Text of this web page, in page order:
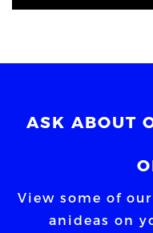
ASK ABOUT
View some of
an ideas on